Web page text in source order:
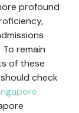
profound
remain
of these
check